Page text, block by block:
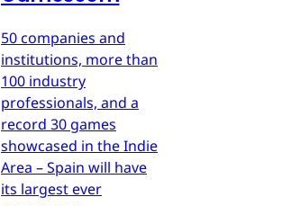
50 companies and
institutions, more than
100 industry
professionals, and a
record 30 games
showcased in the Indie
Area – Spain will have
its largest ever